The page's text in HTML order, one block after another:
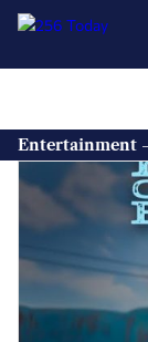
Entertainment